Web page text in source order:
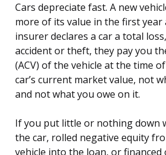
Cars depreciate fast. A new
more of its value in the first year
insurer declares a car a total
accident or theft, they pay you
(ACV) of the vehicle at the time
car’s current market value, not
and not what you owe on it.
If you put little or nothing down
the car, rolled negative equity
vehicle into the loan, or